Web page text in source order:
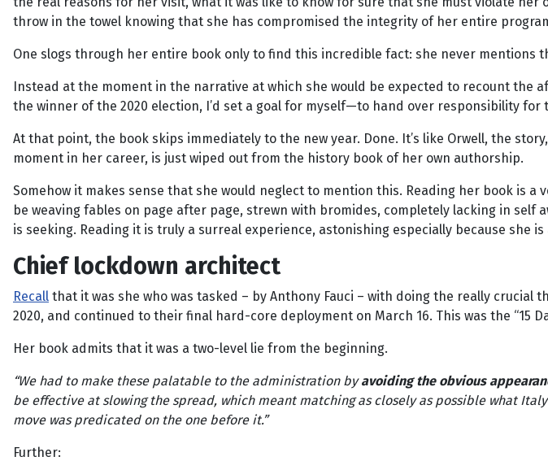
throw in the towel knowing that she has compromised the integrity of her entire
One slogs through her entire book only to find this incredible fact: she never mentions
Instead at the moment in the narrative at which she would be expected to recount the
the winner of the 2020 election, I’d set a goal for myself—to hand over responsibility
At that point, the book skips immediately to the new year. Done. It’s like Orwell, the
moment in her career, is just wiped out from the history book of her own authorship.
Somehow it makes sense that she would neglect to mention this. Reading her book is a
be weaving fables on page after page, strewn with bromides, completely lacking in
is seeking. Reading it is truly a surreal experience, astonishing especially because she
Chief lockdown architect
Recall that it was she who was tasked – by Anthony Fauci – with doing the really
2020, and continued to their final hard-core deployment on March 16. This was the
Her book admits that it was a two-level lie from the beginning.
“We had to make these palatable to the administration byavoiding the obvious
be effective at slowing the spread, which meant matching as closely as possible what
move was predicated on the one before it.”
Further: